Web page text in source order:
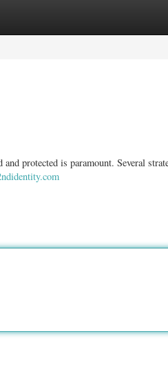
protected is paramount. Several